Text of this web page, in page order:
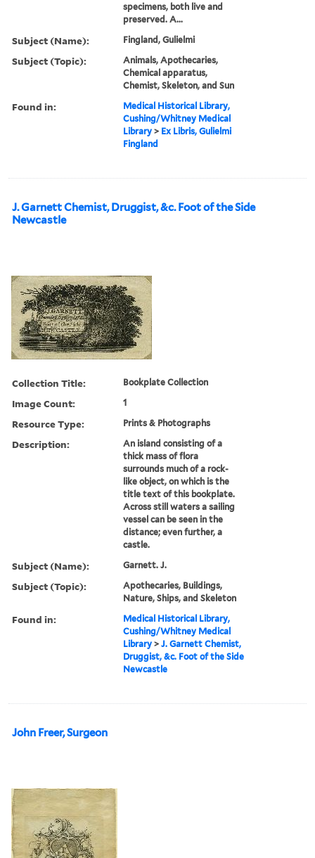
specimens, both live and
preserved. A...
Subject (Name): Fingland, Gulielmi
Subject (Topic):
Animals, Apothecaries,
Chemical apparatus,
Chemist, Skeleton, and Sun
Found in:
Medical Historical Library,
Cushing/Whitney Medical
Library > Ex Libris, Gulielmi
Fingland
J. Garnett Chemist, Druggist, &c. Foot of the Side
Newcastle
Collection Title: Bookplate Collection
Image Count: 1
Resource Type: Prints & Photographs
Description:
An island consisting of a
thick mass of flora
surrounds much of a rock-
like object, on which is the
title text of this bookplate.
Across still waters a sailing
vessel can be seen in the
distance; even further, a
castle.
Subject (Name): Garnett. J.
Subject (Topic):
Apothecaries, Buildings,
Nature, Ships, and Skeleton
Found in:
Medical Historical Library,
Cushing/Whitney Medical
Library >J. Garnett Chemist,
Druggist, &c. Foot of the Side
Newcastle
John Freer, Surgeon